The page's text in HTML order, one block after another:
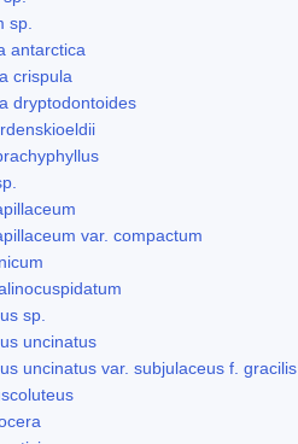
sp.
antarctica
crispula
dryptodontoides
var. compactum
sp.
uncinatus
uncinatus var. subjulaceus f. gracilis